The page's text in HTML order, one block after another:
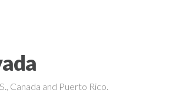
Canada and Puerto Rico.